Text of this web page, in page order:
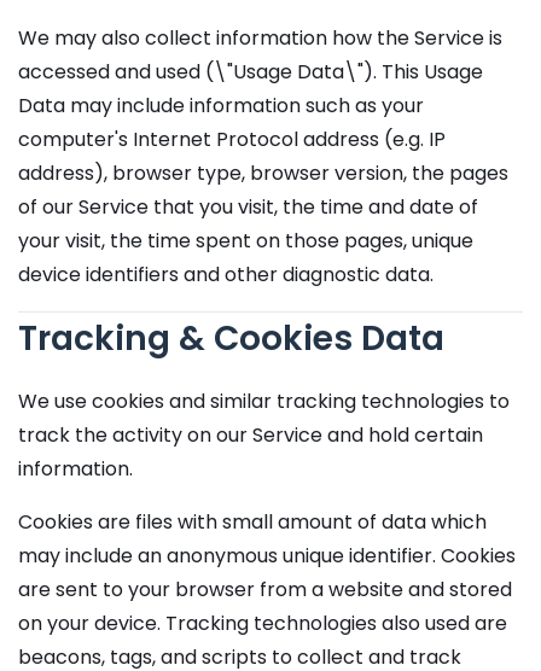
We may also collect information how the Service is
accessed and used (\"Usage Data\"). This Usage
Data may include information such as your
computer's Internet Protocol address (e.g. IP
address), browser type, browser version, the pages
of our Service that you visit, the time and date of
your visit, the time spent on those pages, unique
device identifiers and other diagnostic data.
Tracking & Cookies Data
We use cookies and similar tracking technologies to
track the activity on our Service and hold certain
information.
Cookies are files with small amount of data which
may include an anonymous unique identifier. Cookies
are sent to your browser from a website and stored
on your device. Tracking technologies also used are
beacons, tags, and scripts to collect and track